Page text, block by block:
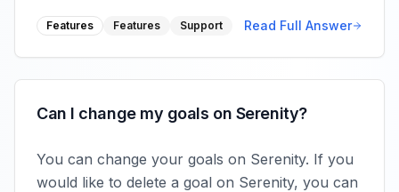
Features Features Support Read Full Answer
Can I change my goals on Serenity?
You can change your goals on Serenity. If you
would like to delete a goal on Serenity, you can